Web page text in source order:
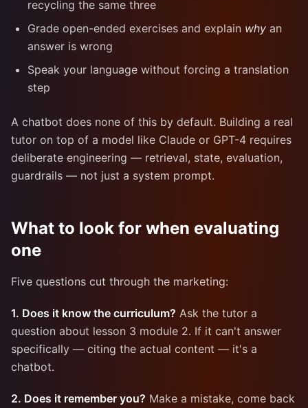
recycling the same three
Grade open-ended exercises and explain why an
answer is wrong
Speak your language without forcing a translation
step
A chatbot does none of this by default. Building a real
tutor on top of a model like Claude or GPT-4 requires
deliberate engineering — retrieval, state, evaluation,
guardrails — not just a system prompt.
What to look for when evaluating
one
Five questions cut through the marketing:
1. Does it know the curriculum? Ask the tutor a
question about lesson 3 module 2. If it can't answer
specifically — citing the actual content — it's a
chatbot.
2. Does it remember you? Make a mistake, come back